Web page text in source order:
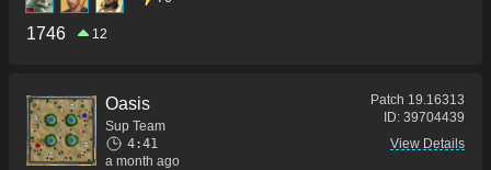
1746 12
Oasis
Sup Team
4:41
a month ago
Patch 19.16313
ID: 39704439
View Details